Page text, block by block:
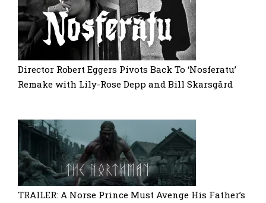
Director Robert Eggers Pivots Back To ‘Nosferatu’
Remake with Lily-Rose Depp and Bill Skarsgård
TRAILER: A Norse Prince Must Avenge His Father’s